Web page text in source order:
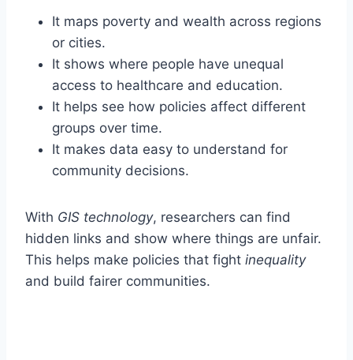
It maps poverty and wealth across regions
or cities.
It shows where people have unequal
access to healthcare and education.
It helps see how policies affect different
groups over time.
It makes data easy to understand for
community decisions.
With GIS technology, researchers can find
hidden links and show where things are unfair.
This helps make policies that fight inequality
and build fairer communities.